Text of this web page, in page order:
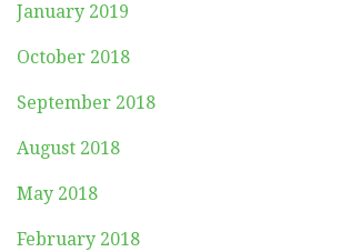
January 2019
October 2018
September 2018
August 2018
May 2018
February 2018